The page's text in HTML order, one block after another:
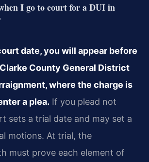
I go to court for a DUI in
date, you will appear before
County General District
where the charge is
a plea. If you plead not
sets a trial date and may set a
motions. At trial, the
must prove each element of